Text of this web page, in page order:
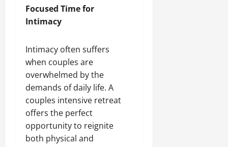
Focused Time for
Intimacy
Intimacy often suffers
when couples are
overwhelmed by the
demands of daily life. A
couples intensive retreat
offers the perfect
opportunity to reignite
both physical and